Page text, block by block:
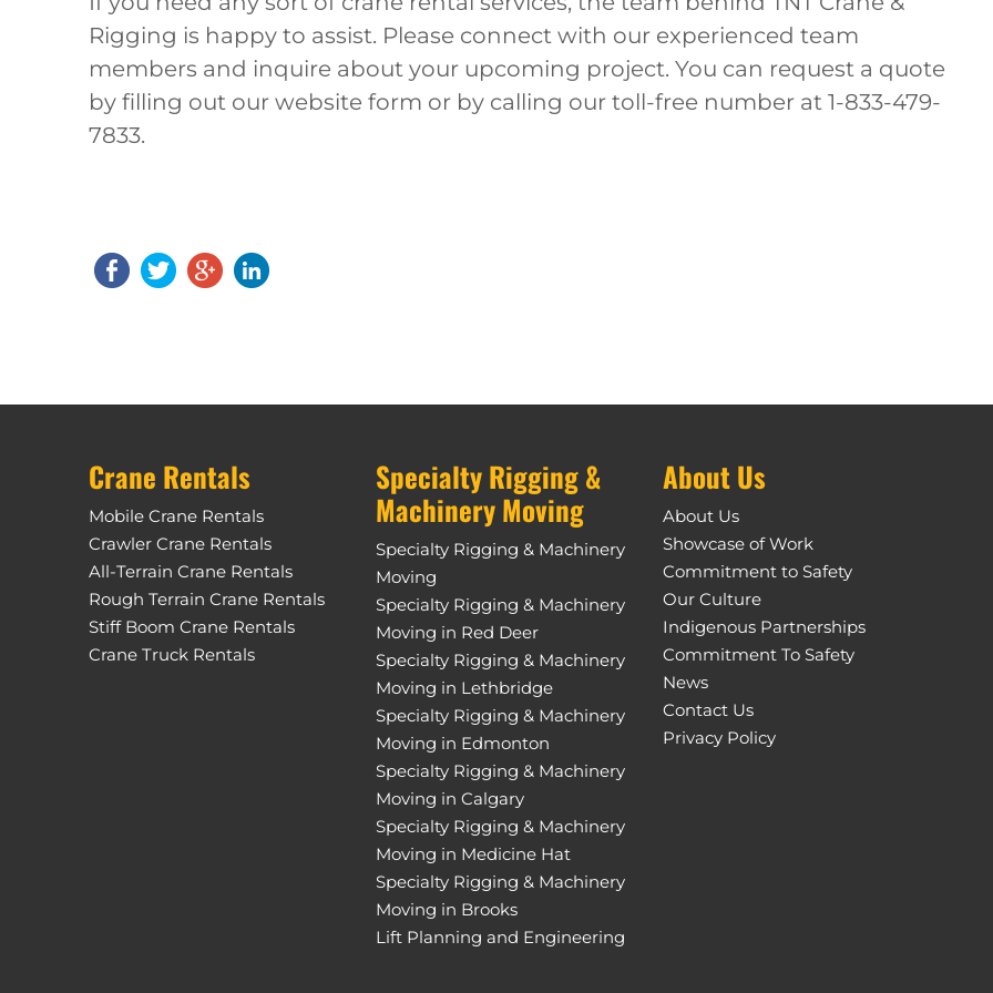
Rigging is happy to assist. Please connect with our experienced team
members and inquire about your upcoming project. You can request a quote
by filling out our website form or by calling our toll-free number at 1-833-479-
7833.
Crane Rentals
Mobile Crane Rentals
Crawler Crane Rentals
All-Terrain Crane Rentals
Rough Terrain Crane Rentals
Stiff Boom Crane Rentals
Crane Truck Rentals
Specialty Rigging &
Machinery Moving
Specialty Rigging & Machinery
Moving
Specialty Rigging & Machinery
Moving in Red Deer
Specialty Rigging & Machinery
Moving in Lethbridge
Specialty Rigging & Machinery
Moving in Edmonton
Specialty Rigging & Machinery
Moving in Calgary
Specialty Rigging & Machinery
Moving in Medicine Hat
Specialty Rigging & Machinery
Moving in Brooks
Lift Planning and Engineering
About Us
About Us
Showcase of Work
Commitment to Safety
Our Culture
Indigenous Partnerships
Commitment To Safety
News
Contact Us
Privacy Policy